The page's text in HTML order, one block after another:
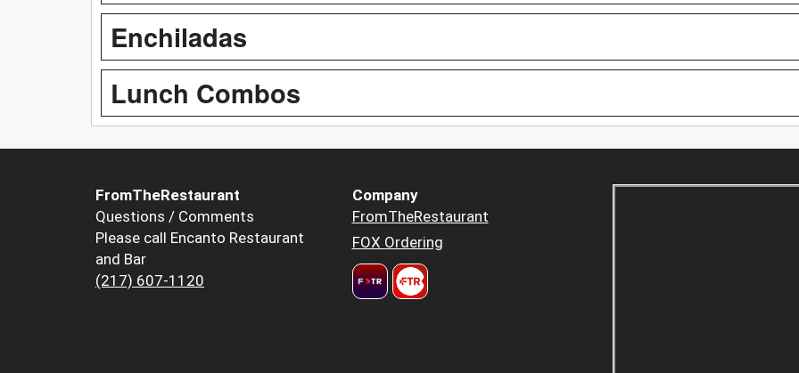
Enchiladas
Lunch Combos
FromTheRestaurant
Questions / Comments
Please call Encanto Restaurant
and Bar
(217) 607-1120
Company
FromTheRestaurant
FOX Ordering